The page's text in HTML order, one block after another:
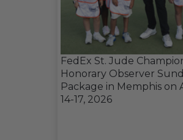
FedEx St. Jude
Honorary Observer
Package in Memphis on
14-17, 2026